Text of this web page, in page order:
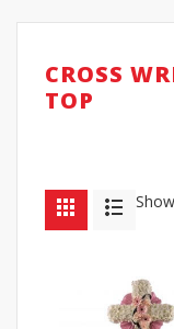
CROSS
TOP